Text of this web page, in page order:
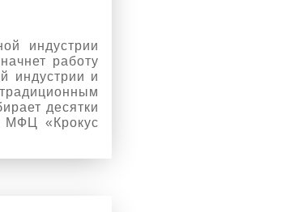
индустрии
работу
индустрии и
десятки
МФЦ «Крокус